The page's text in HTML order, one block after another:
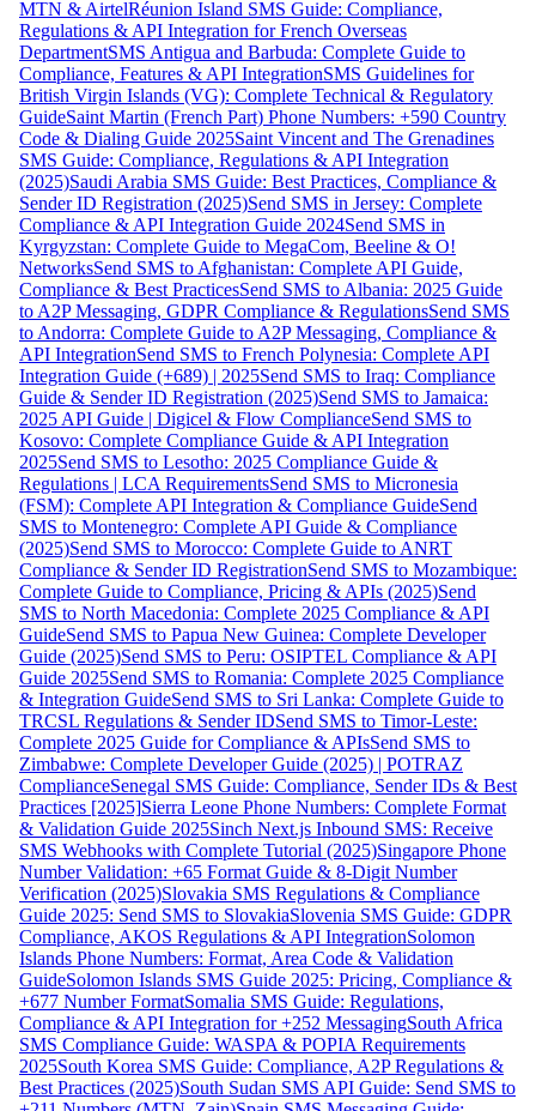
MTN & AirtelRéunion Island SMS Guide: Compliance,
Regulations & API Integration for French Overseas
DepartmentSMS Antigua and Barbuda: Complete Guide to
Compliance, Features & API IntegrationSMS Guidelines for
British Virgin Islands (VG): Complete Technical & Regulatory
GuideSaint Martin (French Part) Phone Numbers: +590 Country
Code & Dialing Guide 2025Saint Vincent and The Grenadines
SMS Guide: Compliance, Regulations & API Integration
(2025)Saudi Arabia SMS Guide: Best Practices, Compliance &
Sender ID Registration (2025)Send SMS in Jersey: Complete
Compliance & API Integration Guide 2024Send SMS in
Kyrgyzstan: Complete Guide to MegaCom, Beeline & O!
NetworksSend SMS to Afghanistan: Complete API Guide,
Compliance & Best PracticesSend SMS to Albania: 2025 Guide
to A2P Messaging, GDPR Compliance & RegulationsSend SMS
to Andorra: Complete Guide to A2P Messaging, Compliance &
API IntegrationSend SMS to French Polynesia: Complete API
Integration Guide (+689) | 2025Send SMS to Iraq: Compliance
Guide & Sender ID Registration (2025)Send SMS to Jamaica:
2025 API Guide | Digicel & Flow ComplianceSend SMS to
Kosovo: Complete Compliance Guide & API Integration
2025Send SMS to Lesotho: 2025 Compliance Guide &
Regulations | LCA RequirementsSend SMS to Micronesia
(FSM): Complete API Integration & Compliance GuideSend
SMS to Montenegro: Complete API Guide & Compliance
(2025)Send SMS to Morocco: Complete Guide to ANRT
Compliance & Sender ID RegistrationSend SMS to Mozambique:
Complete Guide to Compliance, Pricing & APIs (2025)Send
SMS to North Macedonia: Complete 2025 Compliance & API
GuideSend SMS to Papua New Guinea: Complete Developer
Guide (2025)Send SMS to Peru: OSIPTEL Compliance & API
Guide 2025Send SMS to Romania: Complete 2025 Compliance
& Integration GuideSend SMS to Sri Lanka: Complete Guide to
TRCSL Regulations & Sender IDSend SMS to Timor-Leste:
Complete 2025 Guide for Compliance & APIsSend SMS to
Zimbabwe: Complete Developer Guide (2025) | POTRAZ
ComplianceSenegal SMS Guide: Compliance, Sender IDs & Best
Practices [2025]Sierra Leone Phone Numbers: Complete Format
& Validation Guide 2025Sinch Next.js Inbound SMS: Receive
SMS Webhooks with Complete Tutorial (2025)Singapore Phone
Number Validation: +65 Format Guide & 8-Digit Number
Verification (2025)Slovakia SMS Regulations & Compliance
Guide 2025: Send SMS to SlovakiaSlovenia SMS Guide: GDPR
Compliance, AKOS Regulations & API IntegrationSolomon
Islands Phone Numbers: Format, Area Code & Validation
GuideSolomon Islands SMS Guide 2025: Pricing, Compliance &
+677 Number FormatSomalia SMS Guide: Regulations,
Compliance & API Integration for +252 MessagingSouth Africa
SMS Compliance Guide: WASPA & POPIA Requirements
2025South Korea SMS Guide: Compliance, A2P Regulations &
Best Practices (2025)South Sudan SMS API Guide: Send SMS to